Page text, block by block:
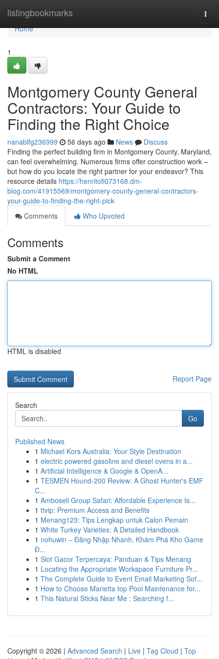
listingbookmarks
Home
Home
1
Montgomery County General
Contractors: Your Guide to
Finding the Right Choice
nanablfg236999 56 days ago News
Discuss
Finding the perfect building firm in Montgomery County, Maryland,
can feel overwhelming. Numerous firms offer construction work –
but how do you locate the right partner for your endeavor? This
resource details https://henritofi073168.dm-
blog.com/41915569/montgomery-county-general-contractors-
your-guide-to-finding-the-right-pick
Comments
Who Upvoted
Comments
Submit a Comment
No HTML
HTML is disabled
Report Page
Search
Go
Published News
1 Michael Kors Australia: Your Style Destination
1 electric powered gasoline and diesel ovens in a...
1 Artificial Intelligence & Google & OpenA...
1 TESMEN Hound-200 Review: A Ghost Hunter's EMF
C...
1 Amboseli Group Safari: Affordable Experience Is...
1 ttvip: Premium Access and Benefits
1 Menang123: Tips Lengkap untuk Calon Pemain
1 White Turkey Varieties: A Detailed Handbook
1 nohuwin – Đăng Nhập Nhanh, Khám Phá Kho Game
Đ...
1 Slot Gacor Terpercaya: Panduan & Tips Menang
1 Locating the Appropriate Workspace Furniture Pr...
1 The Complete Guide to Event Email Marketing Sof...
1 How to Choose Marietta top Pool Maintenance for...
1 This Natural Sticks Near Me : Searching f...
Copyright © 2026 | Advanced Search | Live | Tag Cloud | Top